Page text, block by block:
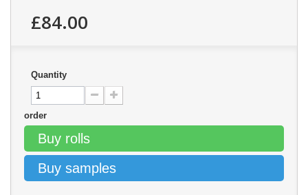
£84.00
Quantity
order
Buy rolls
Buy samples